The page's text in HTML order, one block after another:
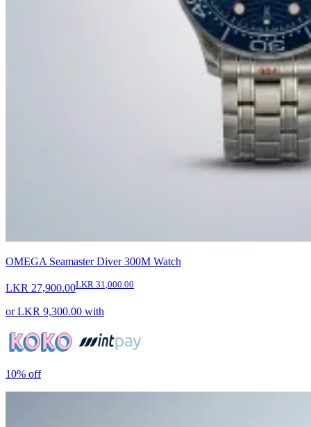
OMEGA Seamaster Diver 300M Watch
LKR 27,900.00LKR 31,000.00
orLKR 9,300.00 with
10% off